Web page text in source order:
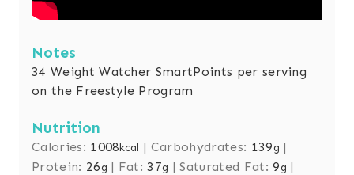
Notes
34 Weight Watcher SmartPoints per serving
on the Freestyle Program
Nutrition
Calories: 1008kcal | Carbohydrates: 139g |
Protein: 26g | Fat:37g |Saturated Fat:9g |